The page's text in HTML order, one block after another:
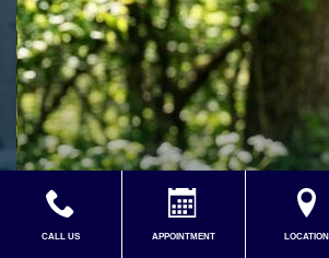
Read More…
CALL US APPOINTMENT LOCATION